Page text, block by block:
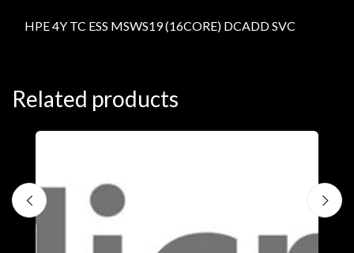
HPE 4Y TC ESS MSWS19 (16CORE) DCADD SVC
Related products